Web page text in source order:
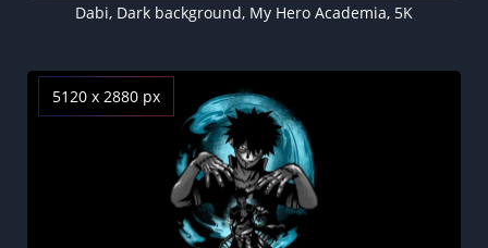
Dabi, Dark background, My Hero Academia, 5K
5120 x 2880 px